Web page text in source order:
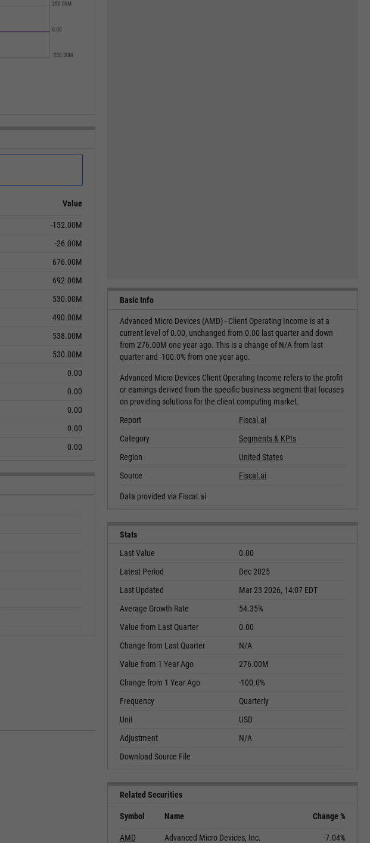
Value
-152.00M
-26.00M
676.00M
692.00M
530.00M
490.00M
538.00M
530.00M
0.00
0.00
0.00
0.00
0.00
Basic Info
Advanced Micro Devices (AMD) - Client Operating Income is at a
current level of 0.00, unchanged from 0.00 last quarter and down
from 276.00M one year ago. This is a change of N/A from last
quarter and -100.0% from one year ago.
Advanced Micro Devices Client Operating Income refers to the profit
or earnings derived from the specific business segment that focuses
on providing solutions for the client computing market.
Report
Fiscal.ai
Category
Segments & KPIs
Region
United States
Source
Fiscal.ai
Data provided via Fiscal.ai
Stats
Last Value
0.00
Latest Period
Dec 2025
Last Updated
Mar 23 2026, 14:07 EDT
Average Growth Rate
54.35%
Value from Last Quarter
0.00
Change from Last Quarter
N/A
Value from 1 Year Ago
276.00M
Change from 1 Year Ago
-100.0%
Frequency
Quarterly
Unit
USD
Adjustment
N/A
Download Source File
Related Securities
Symbol Name Change %
AMD Advanced Micro Devices, Inc. -7.04%